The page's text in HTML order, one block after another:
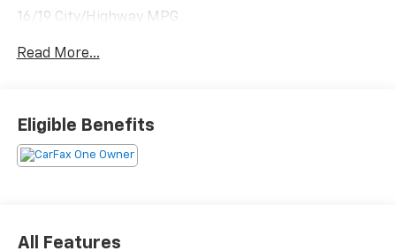
16/19 City/Highway MPG
Speakers, ABS brakes, Air Conditioning, All-Weather
Floor Liners/Cargo Tray (PPO) (TMS), Alloy wheels,
AM/FM radio: SiriusXM, Anti-whiplash front head
Read More...
Eligible Benefits
All Features